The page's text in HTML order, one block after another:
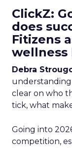
ClickZ:
does
Fitizens
wellness
Debra
clear on who
tick, what
Going into
competition,